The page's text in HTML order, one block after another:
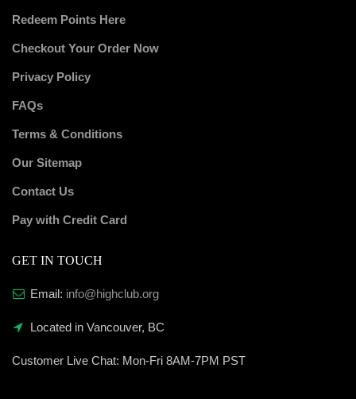
Redeem Points Here
Checkout Your Order Now
Privacy Policy
FAQs
Terms & Conditions
Our Sitemap
Contact Us
Pay with Credit Card
GET IN TOUCH
Email: info@highclub.org
Located in Vancouver, BC
Customer Live Chat: Mon-Fri 8AM-7PM PST